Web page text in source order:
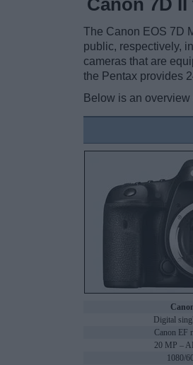
Canon 7D
The Canon EOS 7D
public, respectively,
cameras that are
the Pentax provides
Below is an
Digital
Canon EF
20 MP –
1080/